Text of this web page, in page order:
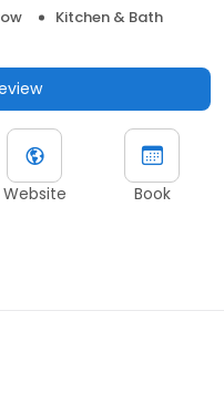
Kitchen & Bath
Website Book